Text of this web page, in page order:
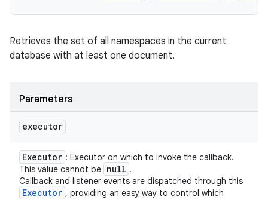
Retrieves the set of all namespaces in the current
database with at least one document.
Parameters
executor
Executor : Executor on which to invoke the callback.
This value cannot be null .
Callback and listener events are dispatched through this
Executor , providing an easy way to control which